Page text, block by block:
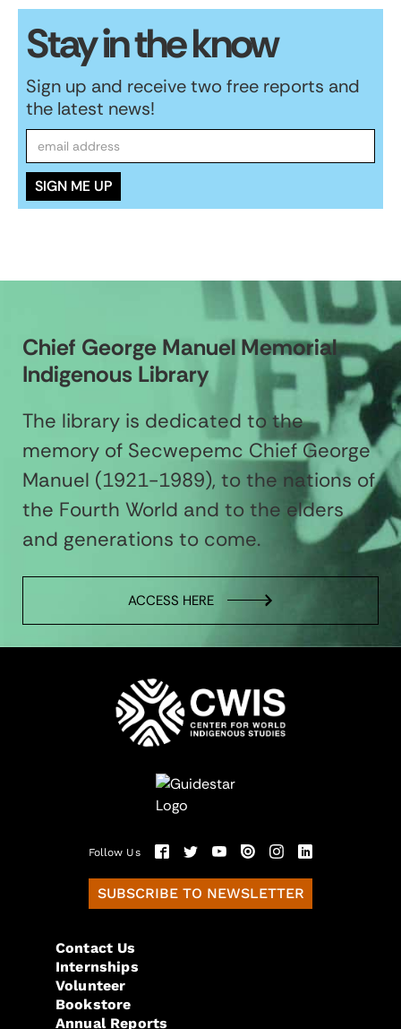
Stay in the know
Sign up and receive two free reports and
the latest news!
Chief George Manuel Memorial
Indigenous Library
The library is dedicated to the
memory of Secwepemc Chief George
Manuel (1921-1989), to the nations of
the Fourth World and to the elders
and generations to come.
ACCESS HERE
Follow Us
SUBSCRIBE TO NEWSLETTER
Contact Us
Internships
Volunteer
Bookstore
Annual Reports